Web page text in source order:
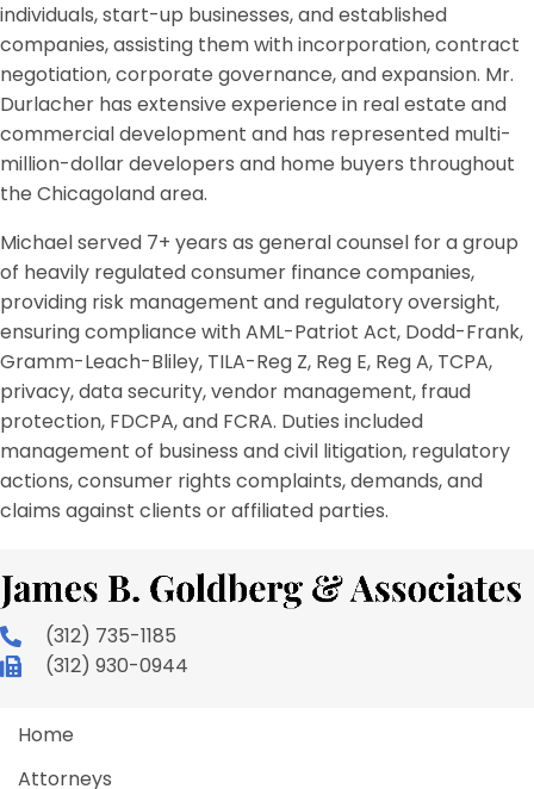
individuals, start-up businesses, and established
companies, assisting them with incorporation, contract
negotiation, corporate governance, and expansion. Mr.
Durlacher has extensive experience in real estate and
commercial development and has represented multi-
million-dollar developers and home buyers throughout
the Chicagoland area.
Michael served 7+ years as general counsel for a group
of heavily regulated consumer finance companies,
providing risk management and regulatory oversight,
ensuring compliance with AML-Patriot Act, Dodd-Frank,
Gramm-Leach-Bliley, TILA-Reg Z, Reg E, Reg A, TCPA,
privacy, data security, vendor management, fraud
protection, FDCPA, and FCRA. Duties included
management of business and civil litigation, regulatory
actions, consumer rights complaints, demands, and
claims against clients or affiliated parties.
(312) 735-1185
(312) 930-0944
Home
Attorneys